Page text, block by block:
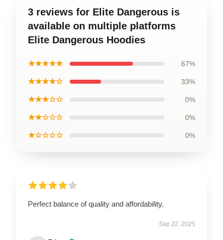
3 reviews for Elite Dangerous is
available on multiple platforms
Elite Dangerous Hoodies
★★★★★ 67%
★★★★☆ 33%
★★★☆☆ 0%
★★☆☆☆ 0%
★☆☆☆☆ 0%
Perfect balance of quality and affordability.
Sep 22, 2025